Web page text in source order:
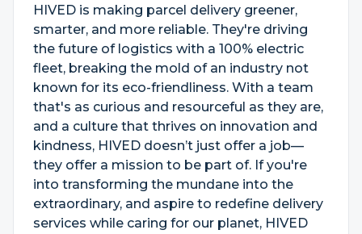
HIVED is making parcel delivery greener,
smarter, and more reliable. They're driving
the future of logistics with a 100% electric
fleet, breaking the mold of an industry not
known for its eco-friendliness. With a team
that's as curious and resourceful as they are,
and a culture that thrives on innovation and
kindness, HIVED doesn’t just offer a job—
they offer a mission to be part of. If you're
into transforming the mundane into the
extraordinary, and aspire to redefine delivery
services while caring for our planet, HIVED